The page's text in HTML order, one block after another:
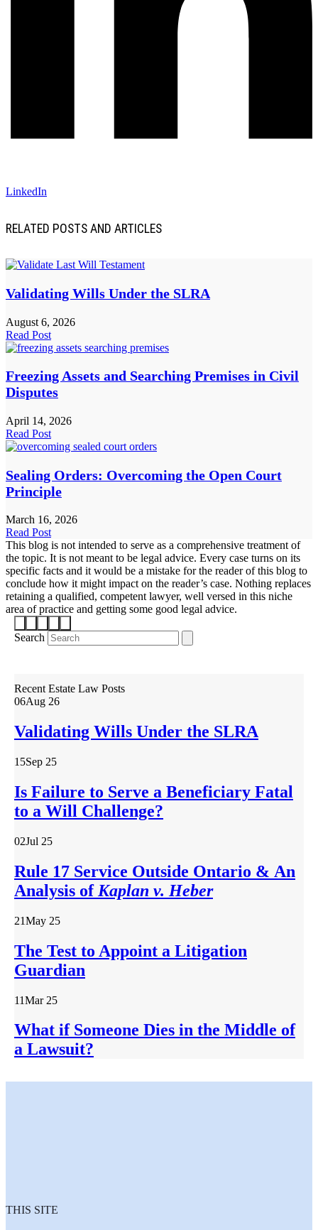
LinkedIn
RELATED POSTS AND ARTICLES
Validating Wills Under the SLRA
August 6, 2026
Read Post
Freezing Assets and Searching Premises in Civil
Disputes
April 14, 2026
Read Post
Sealing Orders: Overcoming the Open Court
Principle
March 16, 2026
Read Post
This blog is not intended to serve as a comprehensive treatment of
the topic. It is not meant to be legal advice. Every case turns on its
specific facts and it would be a mistake for the reader of this blog to
conclude how it might impact on the reader’s case. Nothing replaces
retaining a qualified, competent lawyer, well versed in this niche
area of practice and getting some good legal advice.
Search
Recent Estate Law Posts
06Aug 26
Validating Wills Under the SLRA
15Sep 25
Is Failure to Serve a Beneficiary Fatal
to a Will Challenge?
02Jul 25
Rule 17 Service Outside Ontario & An
Analysis of Kaplan v. Heber
21May 25
The Test to Appoint a Litigation
Guardian
11Mar 25
What if Someone Dies in the Middle of
a Lawsuit?
THIS SITE